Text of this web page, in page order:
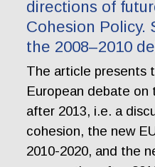
directions of
Cohesion Policy.
the 2008–2010
The article presents
European debate on
after 2013, i.e. a
cohesion, the new
2010-2020, and the